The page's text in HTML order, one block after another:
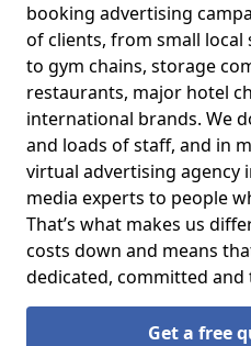
booking advertising
of clients, from small
to gym chains, storage
restaurants, major hotel
international brands. We
and loads of staff, and in
virtual advertising agency
media experts to people
That’s what makes us
costs down and means
dedicated, committed
Get a free